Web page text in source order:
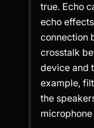
true. Echo
echo
connection
crosstalk
device and
example,
the